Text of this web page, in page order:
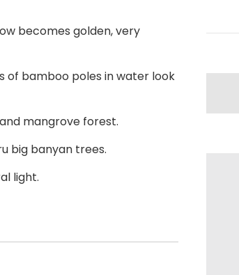
becomes golden, very
of bamboo poles in water look
mangrove forest.
big banyan trees.
light.